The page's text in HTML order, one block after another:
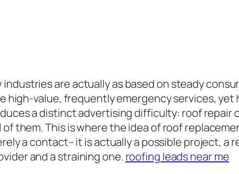
are actually as based on steady
high-value, frequently emergency services,
a distinct advertising difficulty: roof repair
them. This is where the idea of roof
a contact– it is actually a possible project, a
and a straining one. roofing leads near me